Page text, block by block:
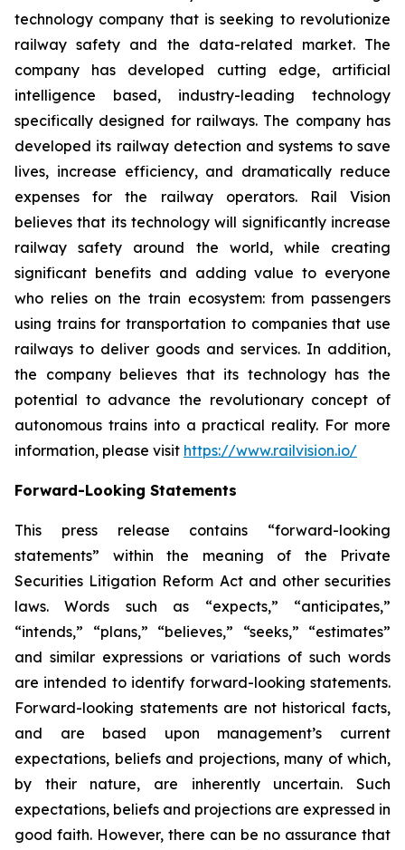
technology company that is seeking to revolutionize
railway safety and the data-related market. The
company has developed cutting edge, artificial
intelligence based, industry-leading technology
specifically designed for railways. The company has
developed its railway detection and systems to save
lives, increase efficiency, and dramatically reduce
expenses for the railway operators. Rail Vision
believes that its technology will significantly increase
railway safety around the world, while creating
significant benefits and adding value to everyone
who relies on the train ecosystem: from passengers
using trains for transportation to companies that use
railways to deliver goods and services. In addition,
the company believes that its technology has the
potential to advance the revolutionary concept of
autonomous trains into a practical reality. For more
information, please visit https://www.railvision.io/
Forward-Looking Statements
This press release contains “forward-looking
statements” within the meaning of the Private
Securities Litigation Reform Act and other securities
laws. Words such as “expects,” “anticipates,”
“intends,” “plans,” “believes,” “seeks,” “estimates”
and similar expressions or variations of such words
are intended to identify forward-looking statements.
Forward-looking statements are not historical facts,
and are based upon management’s current
expectations, beliefs and projections, many of which,
by their nature, are inherently uncertain. Such
expectations, beliefs and projections are expressed in
good faith. However, there can be no assurance that